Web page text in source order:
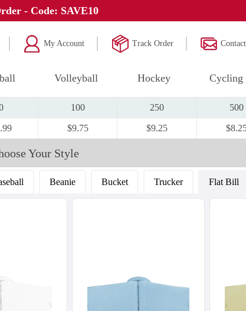
- Code: SAVE10
My Account Track Order
Volleyball Hockey Cycling
100 250 500
$9.75 $9.25
Your Style
Beanie Bucket Trucker Flat Bill